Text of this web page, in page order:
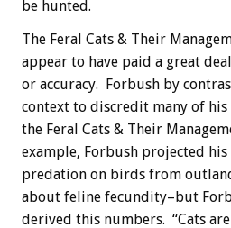
be hunted.
The Feral Cats & Their
appear to have paid a great
or accuracy. Forbush by
context to discredit many of
the Feral Cats & Their
example, Forbush projected
predation on birds from
about feline fecundity–but
derived this numbers. “Cats